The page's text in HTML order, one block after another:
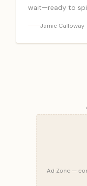
wait—ready to
Jamie Calloway
Ad Zone —